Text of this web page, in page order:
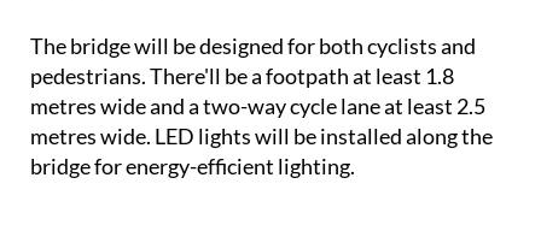
The bridge will be designed for both cyclists and
pedestrians. There'll be a footpath at least 1.8
metres wide and a two-way cycle lane at least 2.5
metres wide. LED lights will be installed along the
bridge for energy-efficient lighting.